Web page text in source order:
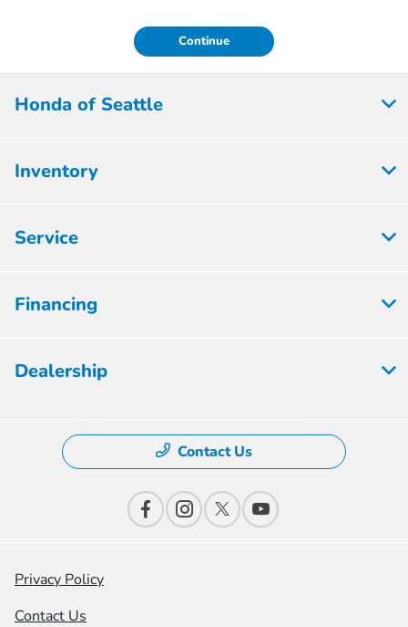
Continue
Honda of Seattle
Inventory
Service
Financing
Dealership
Contact Us
Privacy Policy
Contact Us